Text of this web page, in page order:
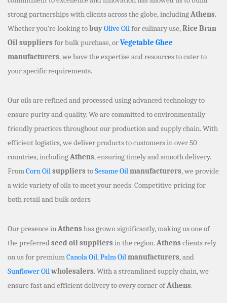
strong partnerships with clients across the globe, includingAthens.
Whether you’re looking tobuyOlive Oilfor culinary use,Rice Bran
Oil suppliers for bulk purchase, orVegetable Ghee
manufacturers, we have the expertise and resources to cater to
your specific requirements.
Our oils are refined and processed using advanced technology to
ensure purity and quality. We are committed to environmentally
friendly practices throughout our production and supply chain. With
efficient logistics, we deliver products to customers in over 50
countries, includingAthens, ensuring timely and smooth delivery.
FromCorn Oilsuppliers toSesame Oilmanufacturers, we provide
a wide variety of oils to meet your needs. Competitive pricing for
both retail and bulk orders
Our presence inAthens has grown significantly, making us one of
the preferredseed oil suppliers in the region.Athens clients rely
on us for premiumCanola Oil,Palm Oilmanufacturers, and
Sunflower Oilwholesalers. With a streamlined supply chain, we
ensure fast and efficient delivery to every corner ofAthens.